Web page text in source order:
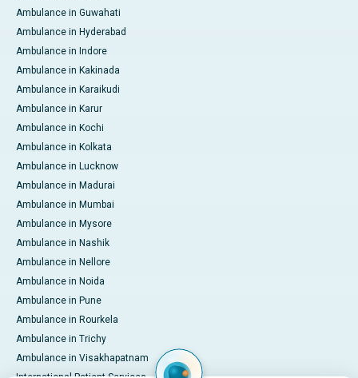
Ambulance in Guwahati
Ambulance in Hyderabad
Ambulance in Indore
Ambulance in Kakinada
Ambulance in Karaikudi
Ambulance in Karur
Ambulance in Kochi
Ambulance in Kolkata
Ambulance in Lucknow
Ambulance in Madurai
Ambulance in Mumbai
Ambulance in Mysore
Ambulance in Nashik
Ambulance in Nellore
Ambulance in Noida
Ambulance in Pune
Ambulance in Rourkela
Ambulance in Trichy
Ambulance in Visakhapatnam